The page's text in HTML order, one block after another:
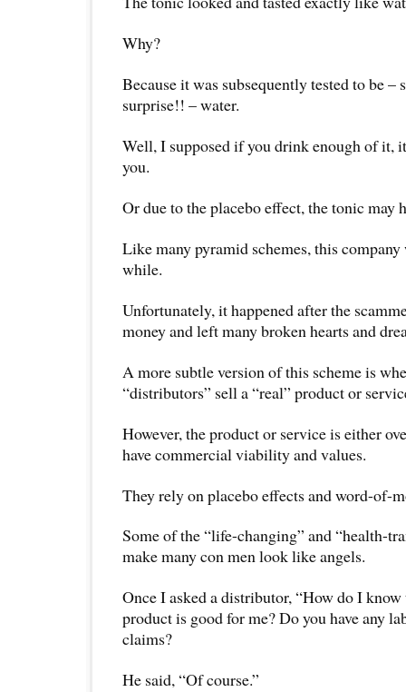
Why?
Because it was subsequently tested to be –
surprise!! – water.
Well, I supposed if you drink enough of it,
you.
Or due to the placebo effect, the tonic may
Like many pyramid schemes, this
while.
Unfortunately, it happened after the
money and left many broken hearts and
A more subtle version of this scheme is
“distributors” sell a “real” product or
However, the product or service is either
have commercial viability and values.
They rely on placebo effects and word-of-
Some of the “life-changing” and “health-
make many con men look like angels.
Once I asked a distributor, “How do I
product is good for me? Do you have any
claims?
He said, “Of course.”